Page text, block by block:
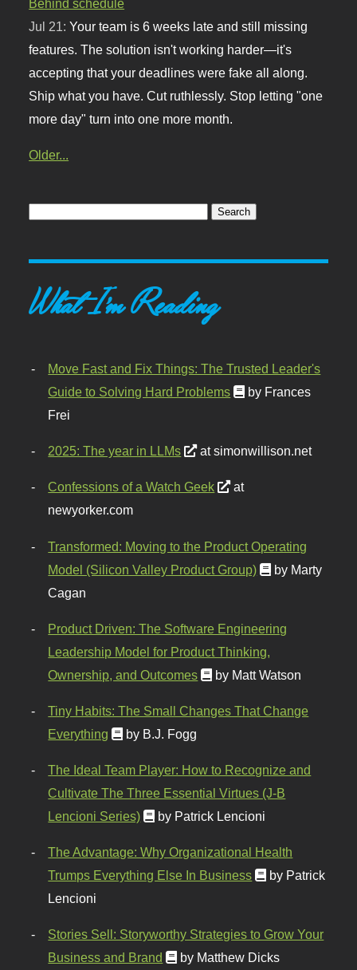
Behind schedule
Jul 21:Your team is 6 weeks late and still missing
features. The solution isn't working harder—it's
accepting that your deadlines were fake all along.
Ship what you have. Cut ruthlessly. Stop letting "one
more day" turn into one more month.
Older...
What I'm Reading
Move Fast and Fix Things: The Trusted Leader's
Guide to Solving Hard Problems
by Frances
Frei
2025: The year in LLMs at simonwillison.net
Confessions of a Watch Geek
at
newyorker.com
Transformed: Moving to the Product Operating
Model (Silicon Valley Product Group)
by Marty
Cagan
Product Driven: The Software Engineering
Leadership Model for Product Thinking,
Ownership, and Outcomes
by Matt Watson
Tiny Habits: The Small Changes That Change
Everything
by B.J. Fogg
The Ideal Team Player: How to Recognize and
Cultivate The Three Essential Virtues (J-B
Lencioni Series)
by Patrick Lencioni
The Advantage: Why Organizational Health
Trumps Everything Else In Business
by Patrick
Lencioni
Stories Sell: Storyworthy Strategies to Grow Your
Business and Brand
by Matthew Dicks